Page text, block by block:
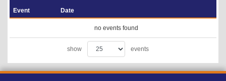
Event Date
no events found
show events